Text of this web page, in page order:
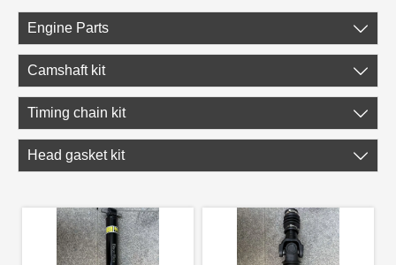
Engine Parts 
Camshaft kit 
Timing chain kit 
Head gasket kit 